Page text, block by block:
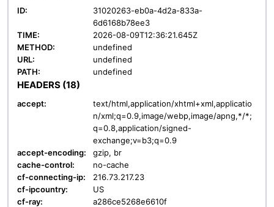
ID:
31020263-eb0a-4d2a-833a-
6d6168b78ee3
TIME:
2026-08-09T12:36:21.645Z
METHOD:
undefined
URL:
undefined
PATH:
undefined
HEADERS (18)
accept:
text/html,application/xhtml+xml,applicatio
n/xml;q=0.9,image/webp,image/apng,*/*;
q=0.8,application/signed-
exchange;v=b3;q=0.9
accept-encoding:
gzip, br
cache-control:
no-cache
cf-connecting-ip:
216.73.217.23
cf-ipcountry:
US
cf-ray:
a286ce5268e6610f